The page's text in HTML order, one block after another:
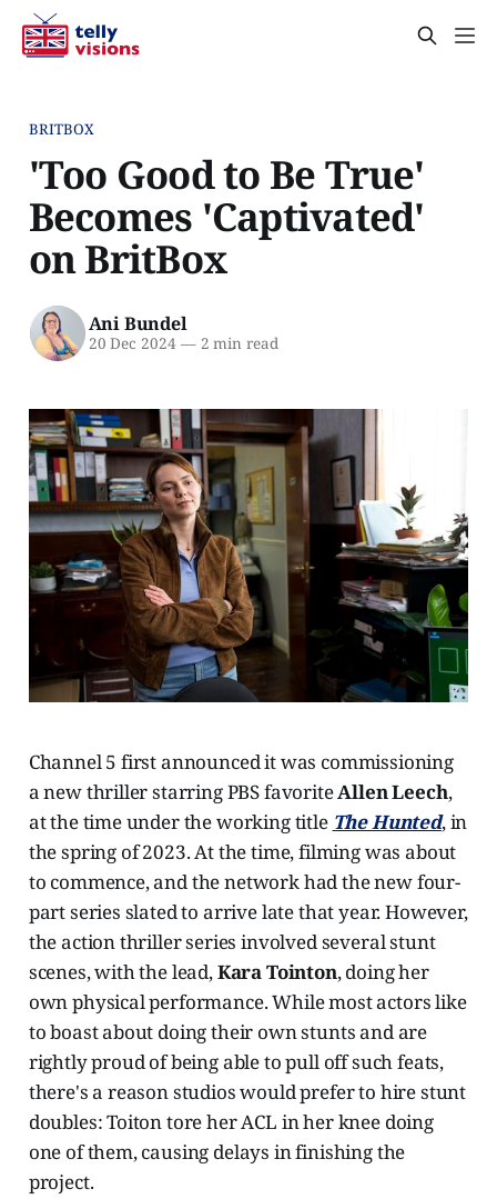
BRITBOX
'Too Good to Be True'
Becomes 'Captivated'
on BritBox
Ani Bundel
20 Dec 2024 —2 min read
Channel 5 first announced it was commissioning
a new thriller starring PBS favoriteAllen Leech,
at the time under the working title The Hunted, in
the spring of 2023. At the time, filming was about
to commence, and the network had the new four-
part series slated to arrive late that year. However,
the action thriller series involved several stunt
scenes, with the lead,Kara Tointon, doing her
own physical performance. While most actors like
to boast about doing their own stunts and are
rightly proud of being able to pull off such feats,
there's a reason studios would prefer to hire stunt
doubles: Toiton tore her ACL in her knee doing
one of them, causing delays in finishing the
project.